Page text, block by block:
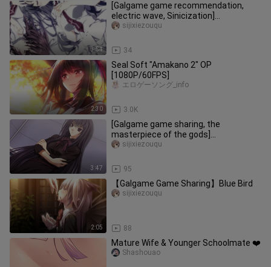
3:54
[Galgame game recommendation,
electric wave, Sinicization]
(PC+Android) Beautiful every day HD
34
sijixiezouqu
2:30
Seal Soft "Amakano 2" OP
[1080P/60FPS]
3.0K
エロゲーソング_info
3:47
[Galgame game sharing, the
masterpiece of the gods]
(PC+Android) Ever17
95
sijixiezouqu
2:05
【Galgame Game Sharing】Blue Bird
88
sijixiezouqu
Mature Wife & Younger Schoolmate ❤️
Shashouao